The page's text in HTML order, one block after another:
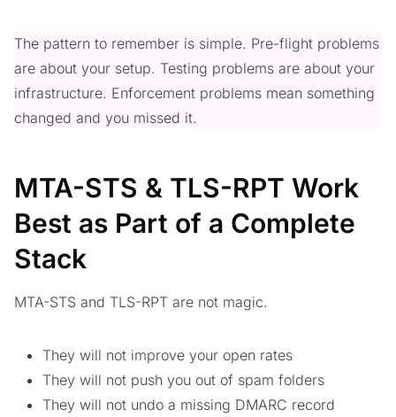
The pattern to remember is simple. Pre-flight problems
are about your setup. Testing problems are about your
infrastructure. Enforcement problems mean something
changed and you missed it.
MTA-STS & TLS-RPT Work
Best as Part of a Complete
Stack
MTA-STS and TLS-RPT are not magic.
They will not improve your open rates
They will not push you out of spam folders
They will not undo a missing DMARC record